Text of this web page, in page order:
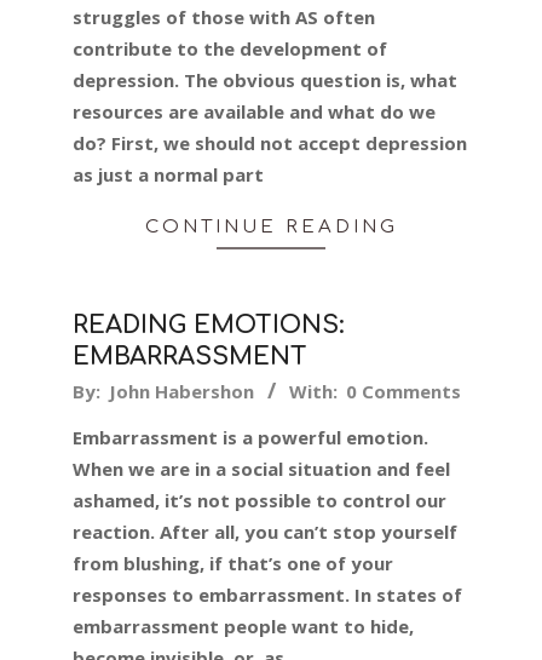
struggles of those with AS often
contribute to the development of
depression. The obvious question is, what
resources are available and what do we
do? First, we should not accept depression
as just a normal part
CONTINUE READING
READING EMOTIONS:
EMBARRASSMENT
2024-
03
By: John Habershon With: 0 Comments
Embarrassment is a powerful emotion.
When we are in a social situation and feel
ashamed, it’s not possible to control our
reaction. After all, you can’t stop yourself
from blushing, if that’s one of your
responses to embarrassment. In states of
embarrassment people want to hide,